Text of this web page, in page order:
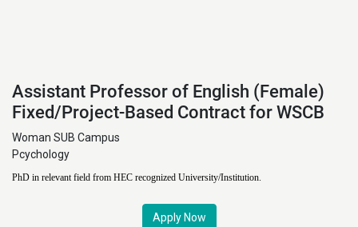
Assistant Professor of English (Female)
Fixed/Project-Based Contract for WSCB
Woman SUB Campus
Pcychology
PhD in relevant field from HEC recognized University/Institution.
Apply Now